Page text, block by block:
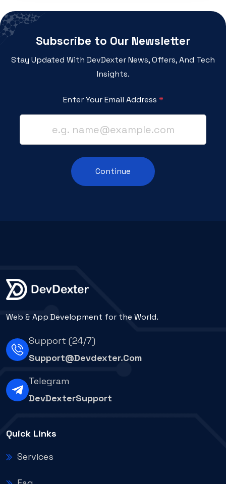
Subscribe to Our Newsletter
Stay Updated With DevDexter News, Offers, And Tech
Insights.
Enter Your Email Address *
Continue
Web & App Development for the World.
Support (24/7)
Support@devdexter.com
Telegram
DevDexterSupport
Quick Links
Services